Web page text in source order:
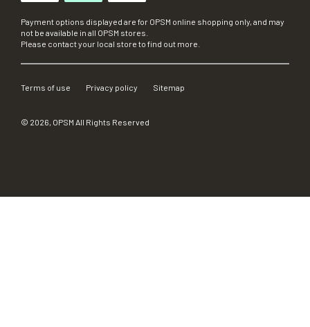
Payment options displayed are for OPSM online shopping only, and may
not be available in all OPSM stores.
Please contact your local store to find out more.
Terms of use Privacy policy Sitemap
© 2026, OPSM All Rights Reserved